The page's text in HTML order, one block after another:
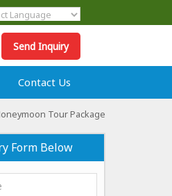
Translate
Send Inquiry
Contact Us
Tour Package
Form Below